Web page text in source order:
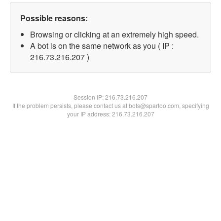
Possible reasons:
Browsing or clicking at an extremely high speed.
A bot is on the same network as you ( IP :
216.73.216.207 )
Session IP:216.73.216.207
If the problem persists, please contact us at bots@spartoo.com, specifying
your IP address: 216.73.216.207